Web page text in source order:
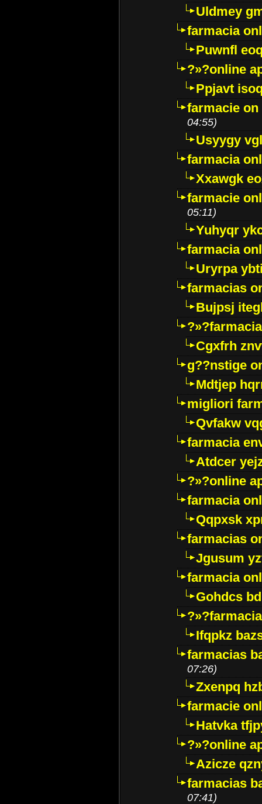
Uldmey
farmacia
Puwnfl
?»?online
Ppjavt
farmacie
04:55)
Usyygy
farmacia
Xxawgk
farmacie
05:11)
Yuhyqr
farmacia
Uryrpa
farmacias
Bujpsj
Cgxfrh
g??nstige
Mdtjep
migliori
Qvfakw
farmacia
Atdcer
?»?online
farmacia
Qqpxsk
farmacias
Jgusum
farmacia
Gohdcs
Ifqpkz
farmacias
07:26)
Zxenpq
farmacie
Hatvka
?»?online
Azicze
farmacias
07:41)